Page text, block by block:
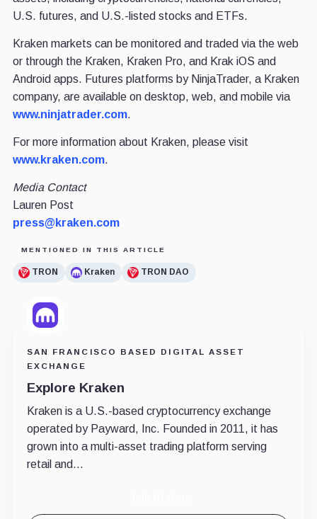
U.S. futures, and U.S.-listed stocks and ETFs.
Kraken markets can be monitored and traded via the web
or through the Kraken, Kraken Pro, and Krak iOS and
Android apps. Futures platforms by NinjaTrader, a Kraken
company, are available on desktop, web, and mobile via
www.ninjatrader.com.
For more information about Kraken, please visit
www.kraken.com.
Media Contact
Lauren Post
press@kraken.com
MENTIONED IN THIS ARTICLE
TRON Kraken TRON DAO
SAN FRANCISCO BASED DIGITAL ASSET
EXCHANGE
Explore Kraken
Kraken is a U.S.-based cryptocurrency exchange
operated by Payward, Inc. Founded in 2011, it has
grown into a multi-asset trading platform serving
retail and...